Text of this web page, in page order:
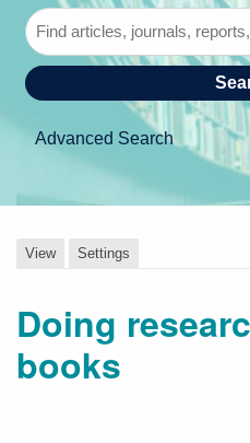
Search
Everything
Advanced Search
View Settings
Doing
books